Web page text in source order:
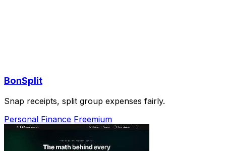
BonSplit
Snap receipts, split group expenses fairly.
Personal Finance Freemium